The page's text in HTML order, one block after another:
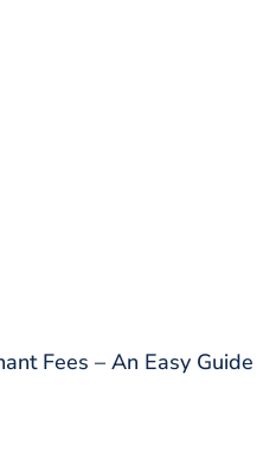
Fees – An Easy Guide